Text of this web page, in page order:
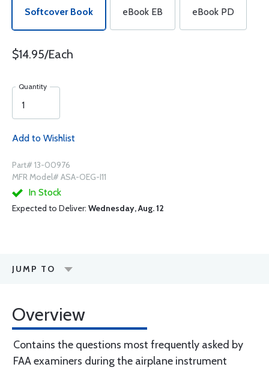
Softcover Book eBook EB eBook PD
$14.95/Each
Quantity
Add to Wishlist
Part# 13-00976
MFR Model# ASA-OEG-I11
In Stock
Expected to Deliver: Wednesday, Aug. 12
JUMP TO
Overview
Contains the questions most frequently asked by
FAA examiners during the airplane instrument